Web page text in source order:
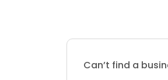
Can’t find a